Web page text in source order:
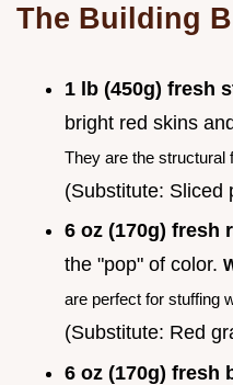
The Building
1 lb (450g) fresh
bright red skins
They are the structural
(Substitute: Sliced
6 oz (170g) fresh
the "pop" of color.
are perfect for stuffing
(Substitute: Red
6 oz (170g) fresh